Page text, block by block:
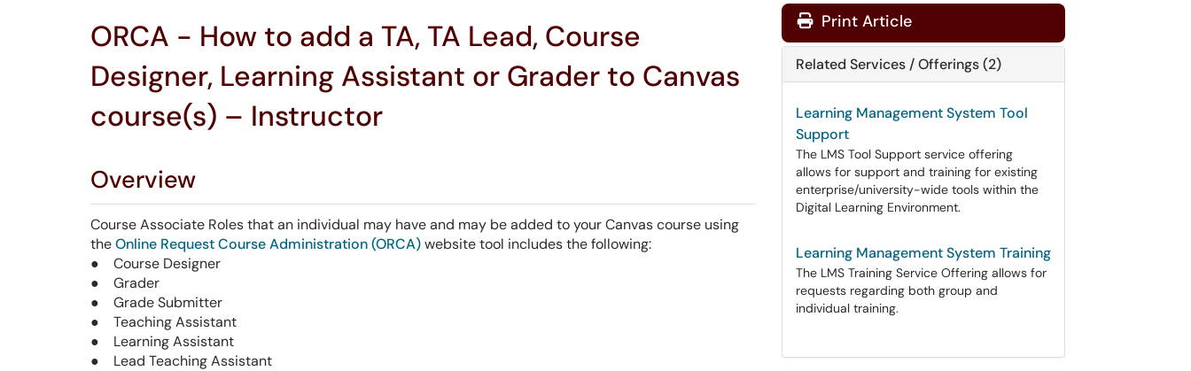
ORCA - How to add a TA, TA Lead, Course
Designer, Learning Assistant or Grader to Canvas
course(s) – Instructor
Overview
Course Associate Roles that an individual may have and may be added to your Canvas course using
theOnline Request Course Administration (ORCA)website tool includes the following:
● Course Designer
● Grader
● Grade Submitter
● Teaching Assistant
● Learning Assistant
● Lead Teaching Assistant
Print Article
Related Services / Offerings (2)
Learning Management System Tool
Support
The LMS Tool Support service offering
allows for support and training for existing
enterprise/university-wide tools within the
Digital Learning Environment.
Learning Management System Training
The LMS Training Service Offering allows for
requests regarding both group and
individual training.